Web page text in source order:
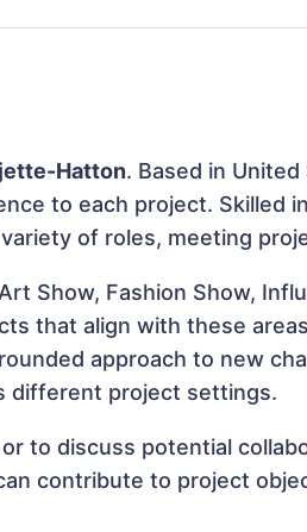
Hatton. Based in
to each project. Skilled
of roles, meeting
Show, Fashion Show,
that align with these
approach to new
different project settings.
to discuss potential
contribute to project